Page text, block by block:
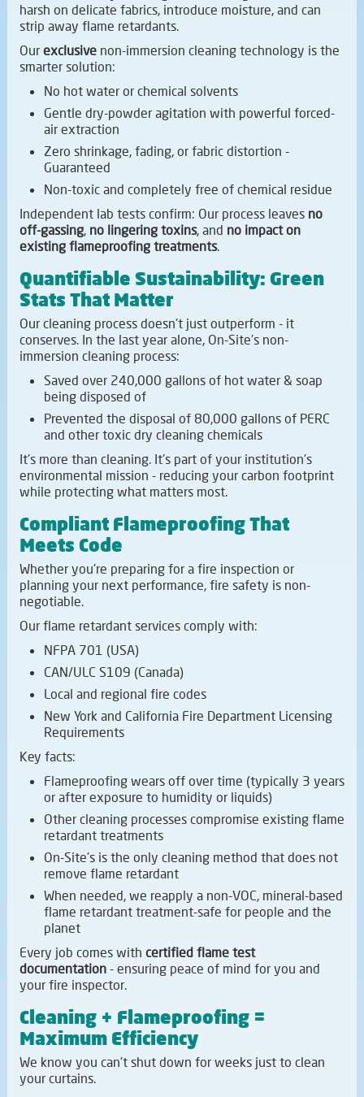
harsh on delicate fabrics, introduce moisture, and can
strip away flame retardants.
Our exclusivenon-immersion cleaning technology is the
smarter solution:
No hot water or chemical solvents
Gentle dry-powder agitation with powerful forced-
air extraction
Zero shrinkage, fading, or fabric distortion -
Guaranteed
Non-toxic and completely free of chemical residue
Independent lab tests confirm: Our process leaves no
off-gassing, no lingering toxins, and no impact on
existing flameproofing treatments.
Quantifiable Sustainability: Green
Stats That Matter
Our cleaning process doesn't just outperform - it
conserves. In the last year alone, On-Site's non-
immersion cleaning process:
Saved over 240,000 gallons of hot water & soap
being disposed of
Prevented the disposal of 80,000 gallons of PERC
and other toxic dry cleaning chemicals
It's more than cleaning. It's part of your institution's
environmental mission - reducing your carbon footprint
while protecting what matters most.
Compliant Flameproofing That
Meets Code
Whether you're preparing for a fire inspection or
planning your next performance, fire safety is non-
negotiable.
Our flame retardant services comply with:
NFPA 701 (USA)
CAN/ULC S109 (Canada)
Local and regional fire codes
New York and California Fire Department Licensing
Requirements
Key facts:
Flameproofing wears off over time (typically 3 years
or after exposure to humidity or liquids)
Other cleaning processes compromise existing flame
retardant treatments
On-Site's is the only cleaning method that does not
remove flame retardant
When needed, we reapply a non-VOC, mineral-based
flame retardant treatment-safe for people and the
planet
Every job comes with certified flame test
documentation- ensuring peace of mind for you and
your fire inspector.
Cleaning + Flameproofing =
Maximum Efficiency
We know you can't shut down for weeks just to clean
your curtains.